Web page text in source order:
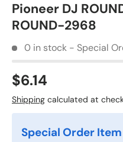
Pioneer DJ
ROUND-2968
0 in stock - Special
$6.14
Shipping calculated at
Special Order Item